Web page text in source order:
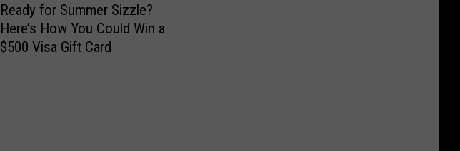
Ready for Summer Sizzle?
Here’s How You Could Win a
$500 Visa Gift Card